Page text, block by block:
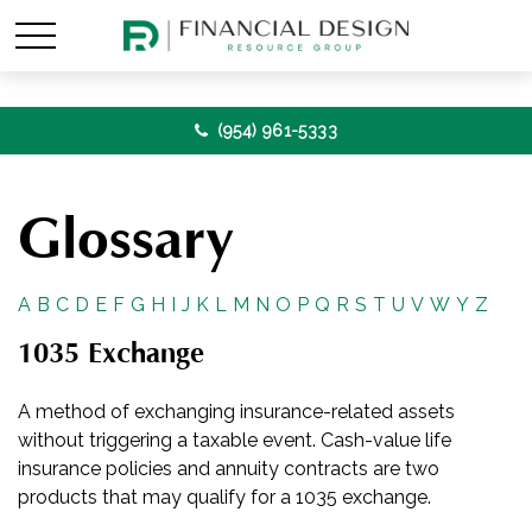
(954) 961-5333
Glossary
A B C D E F G H I J K L M N O P Q R S T U V W Y Z
1035 Exchange
A method of exchanging insurance-related assets
without triggering a taxable event. Cash-value life
insurance policies and annuity contracts are two
products that may qualify for a 1035 exchange.